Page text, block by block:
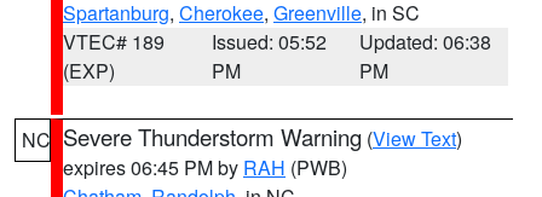
Spartanburg, Cherokee, Greenville, in SC
VTEC# 189
(EXP)
Issued: 05:52
PM
Updated: 06:38
PM
NC Severe Thunderstorm Warning (View Text)
expires 06:45 PM by RAH (PWB)